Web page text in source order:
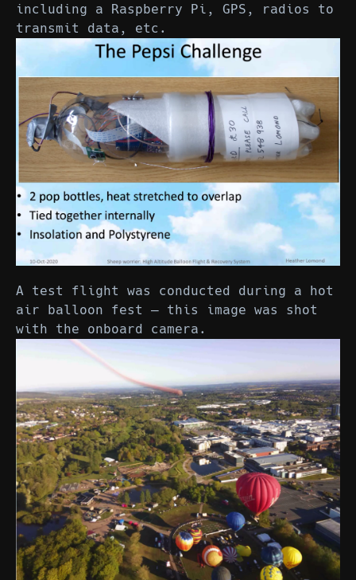
including a Raspberry Pi, GPS, radios to
transmit data, etc.
A test flight was conducted during a hot
air balloon fest — this image was shot
with the onboard camera.